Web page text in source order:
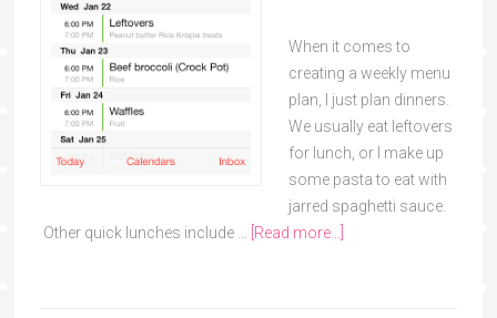
When it comes to
creating a weekly menu
plan, I just plan dinners.
We usually eat leftovers
for lunch, or I make up
some pasta to eat with
jarred spaghetti sauce.
Other quick lunches include …
[Read more...]